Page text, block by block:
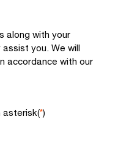
along with your
you. We will
accordance with our
asterisk(*)